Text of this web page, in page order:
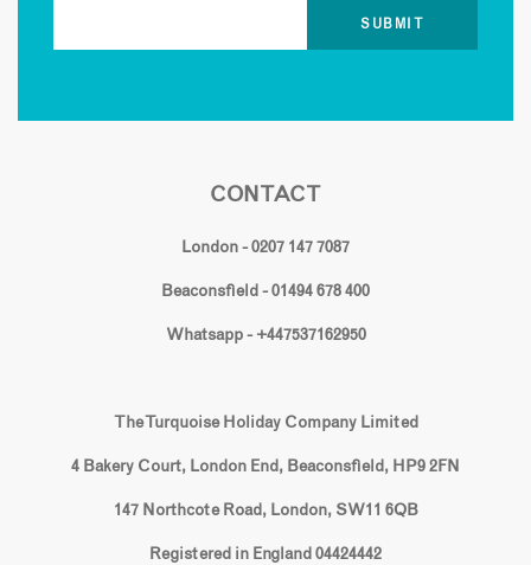
CONTACT
London - 0207 147 7087
Beaconsfield - 01494 678 400
Whatsapp - +447537162950
The Turquoise Holiday Company Limited
4 Bakery Court, London End, Beaconsfield, HP9 2FN
147 Northcote Road, London, SW11 6QB
Registered in England 04424442